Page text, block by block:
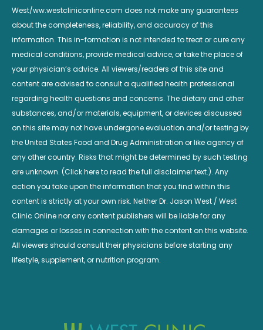
West/ww.westcliniconline.com does not make any guarantees
about the completeness, reliability, and accuracy of this
information. This in-formation is not intended to treat or cure any
medical conditions, provide medical advice, or take the place of
your physician’s advice. All viewers/readers of this site and
content are advised to consult a qualified health professional
regarding health questions and concerns. The dietary and other
substances, and/or materials, equipment, or devices discussed
on this site may not have undergone evaluation and/or testing by
the United States Food and Drug Administration or like agency of
any other country. Risks that might be determined by such testing
are unknown. (Click here to read the full disclaimer text.). Any
action you take upon the information that you find within this
content is strictly at your own risk. Neither Dr. Jason West / West
Clinic Online nor any content publishers will be liable for any
damages or losses in connection with the content on this website.
All viewers should consult their physicians before starting any
lifestyle, supplement, or nutrition program.